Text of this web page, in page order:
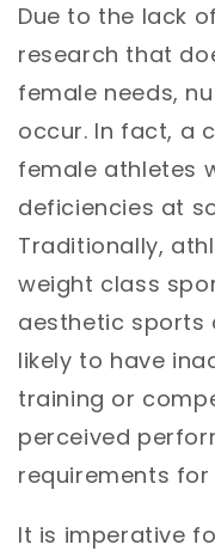
Due to the lack
research that
female needs,
occur. In fact, a
female athletes
deficiencies at
Traditionally,
weight class
aesthetic sports
likely to have
training or
perceived
requirements
It is imperative